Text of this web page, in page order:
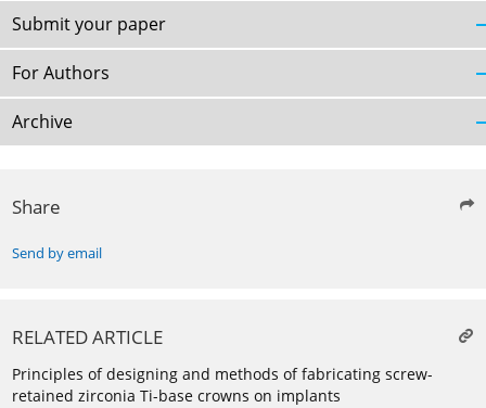
Submit your paper
For Authors
Archive
Share
Send by email
RELATED ARTICLE
Principles of designing and methods of fabricating screw-
retained zirconia Ti-base crowns on implants